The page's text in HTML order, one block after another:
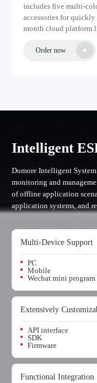
includes five multi-
accessories for
month cloud platform
Order now
Intelligent
Domore Intelligent
monitoring and
of offline application
application systems, and
Multi-Device Support
PC
Mobile
Wechat mini program
Extensively
API interface
SDK
Firmware
Functional Integration